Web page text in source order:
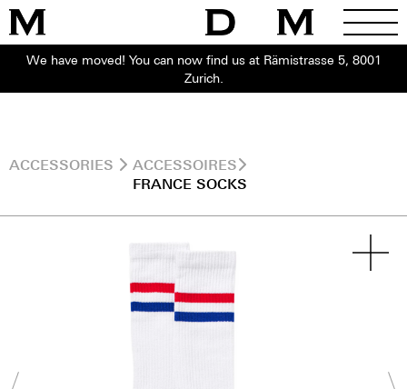
We have moved! You can now find us at Rämistrasse 5, 8001
Zurich.
ACCESSORIES
ACCESSOIRES
FRANCE SOCKS